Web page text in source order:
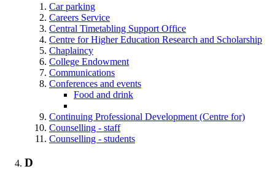
Car parking
Careers Service
Central Timetabling Support Office
Centre for Higher Education Research and Scholarship
Chaplaincy
College Endowment
Communications
Conferences and events
Food and drink
Continuing Professional Development (Centre for)
Counselling - staff
Counselling - students
D